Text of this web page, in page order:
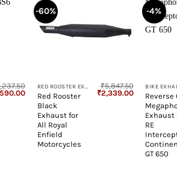
Current
price
₹2,590.00.
-60%
RED ROOSTER EXHAUST
Red Rooster
Black
Exhaust for
All Royal
Enfield
Motorcycles
₹5,847.50
Original
price
₹2,339.00Current
price
₹2,339.00.
-4%
BIKE
Reverse
Exhaust
RE
GT 650